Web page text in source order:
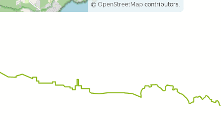
© OpenStreetMap contributors.